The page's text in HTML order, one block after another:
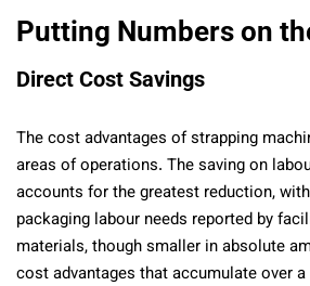
Putting Numbers on
Direct Cost Savings
The cost advantages of strapping
areas of operations. The saving on
accounts for the greatest reduction,
packaging labour needs reported by
materials, though smaller in absolute
cost advantages that accumulate over